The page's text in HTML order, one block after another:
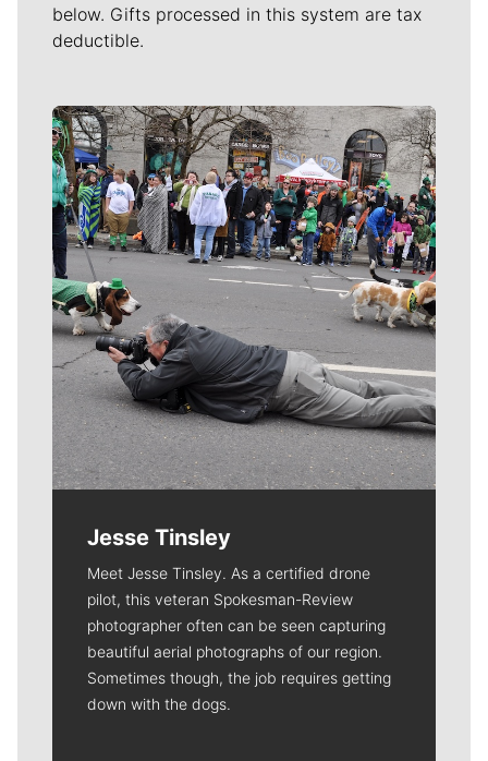
below. Gifts processed in this system are tax
deductible.
Meet Our Journalists
Jesse Tinsley
Meet Jesse Tinsley. As a certified drone
pilot, this veteran Spokesman-Review
photographer often can be seen capturing
beautiful aerial photographs of our region.
Sometimes though, the job requires getting
down with the dogs.